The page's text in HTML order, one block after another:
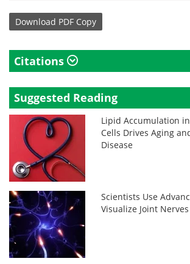
Download PDF Copy
Citations
Suggested Reading
Lipid Accumulation
Cells Drives Aging
Disease
Scientists Use
Visualize Joint Nerves